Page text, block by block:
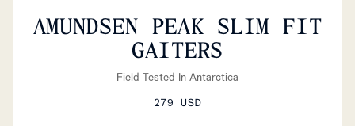
AMUNDSEN PEAK SLIM FIT
GAITERS
Field Tested In Antarctica
279 USD